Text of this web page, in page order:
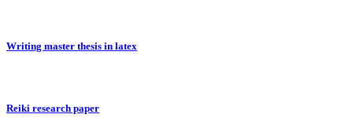
Writing master thesis in latex
Reiki research paper